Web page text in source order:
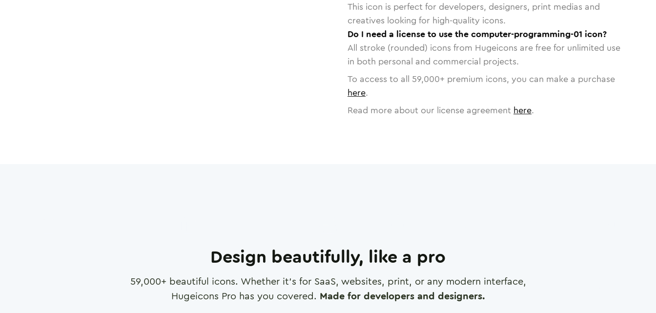
This icon is perfect for developers, designers, print medias and
creatives looking for high-quality icons.
Do I need a license to use the computer-programming-01 icon?
All stroke (rounded) icons from Hugeicons are free for unlimited use
in both personal and commercial projects.
To access to all 59,000+ premium icons, you can make a purchase
here.
Read more about our license agreement here.
Design beautifully, like a pro
59,000+ beautiful icons. Whether it's for SaaS, websites, print, or any modern interface,
Hugeicons Pro has you covered. Made for developers and designers.